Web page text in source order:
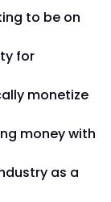
to be on
for
monetize
money with
as a